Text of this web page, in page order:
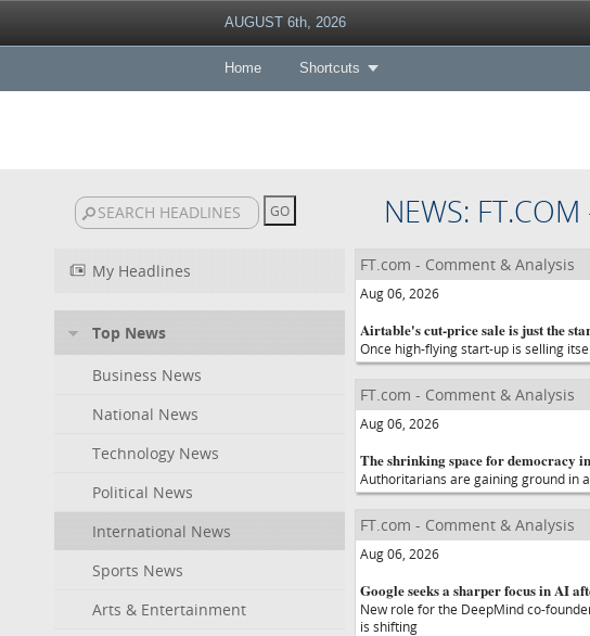
AUGUST 6th, 2026
Home Shortcuts
NEWS:
My Headlines
Top News
Business News
National News
Technology News
Political News
International News
Sports News
Arts & Entertainment
FT.com - Comment & Analysis
Aug 06, 2026
Airtable's cut-price sale is just the
Once high-flying start-up is selling
FT.com - Comment & Analysis
Aug 06, 2026
The shrinking space for democracy
Authoritarians are gaining ground in
FT.com - Comment & Analysis
Aug 06, 2026
Google seeks a sharper focus in AI
New role for the DeepMind co-
is shifting